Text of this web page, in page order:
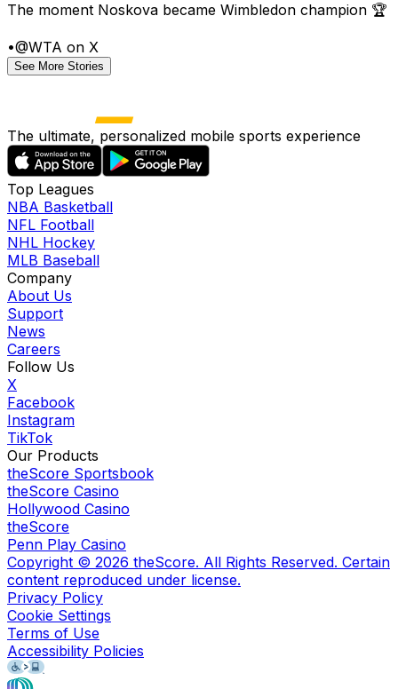
The moment Noskova became Wimbledon champion 🏆
•@WTA on X
See More Stories
The ultimate, personalized mobile sports experience
Top Leagues
NBA Basketball
NFL Football
NHL Hockey
MLB Baseball
Company
About Us
Support
News
Careers
Follow Us
X
Facebook
Instagram
TikTok
Our Products
theScore Sportsbook
theScore Casino
Hollywood Casino
theScore
Penn Play Casino
Copyright © 2026 theScore. All Rights Reserved. Certain
content reproduced under license.
Privacy Policy
Cookie Settings
Terms of Use
Accessibility Policies